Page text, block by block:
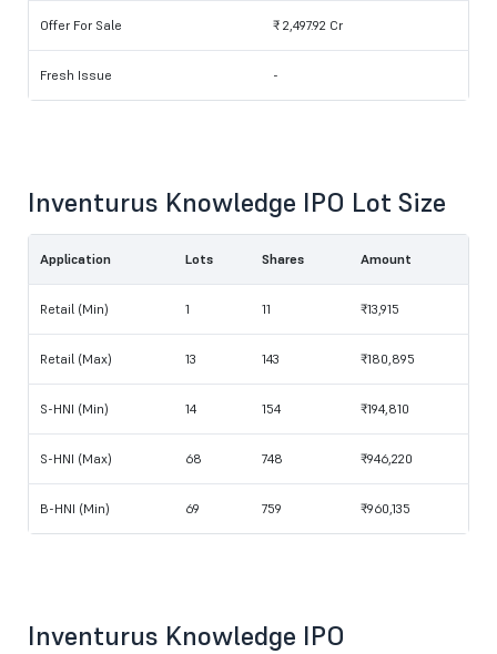
Offer For Sale ₹ 2,497.92 Cr
Fresh Issue -
Inventurus Knowledge IPO Lot Size
Application Lots Shares Amount
Retail (Min) 1 11 ₹13,915
Retail (Max) 13 143 ₹180,895
S-HNI (Min) 14 154 ₹194,810
S-HNI (Max) 68 748 ₹946,220
B-HNI (Min) 69 759 ₹960,135
Inventurus Knowledge IPO